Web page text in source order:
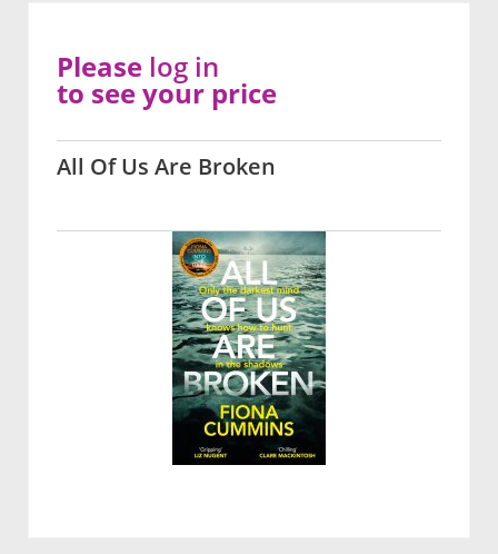
All Of Us Are Broken
Please log in
to see your price